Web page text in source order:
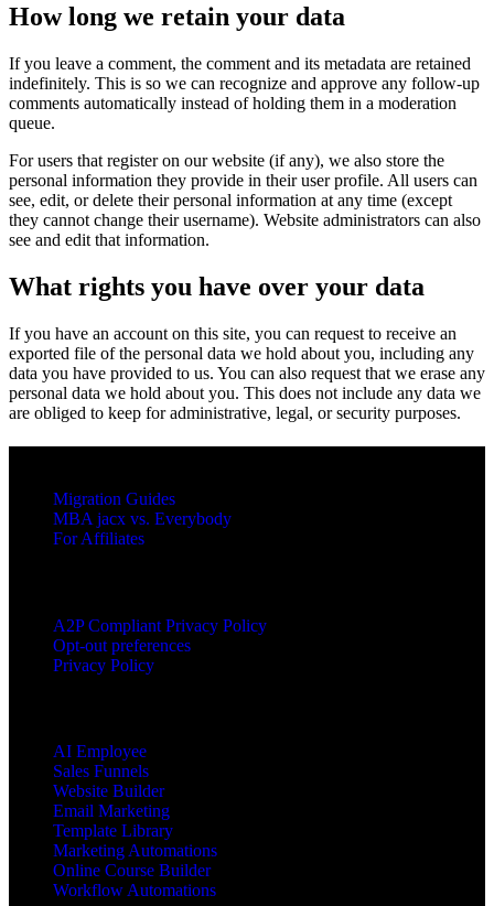
How long we retain your data
If you leave a comment, the comment and its metadata are retained
indefinitely. This is so we can recognize and approve any follow-up
comments automatically instead of holding them in a moderation
queue.
For users that register on our website (if any), we also store the
personal information they provide in their user profile. All users can
see, edit, or delete their personal information at any time (except
they cannot change their username). Website administrators can also
see and edit that information.
What rights you have over your data
If you have an account on this site, you can request to receive an
exported file of the personal data we hold about you, including any
data you have provided to us. You can also request that we erase any
personal data we hold about you. This does not include any data we
are obliged to keep for administrative, legal, or security purposes.
Migration Guides
MBA jacx vs. Everybody
For Affiliates
A2P Compliant Privacy Policy
Opt-out preferences
Privacy Policy
AI Employee
Sales Funnels
Website Builder
Email Marketing
Template Library
Marketing Automations
Online Course Builder
Workflow Automations